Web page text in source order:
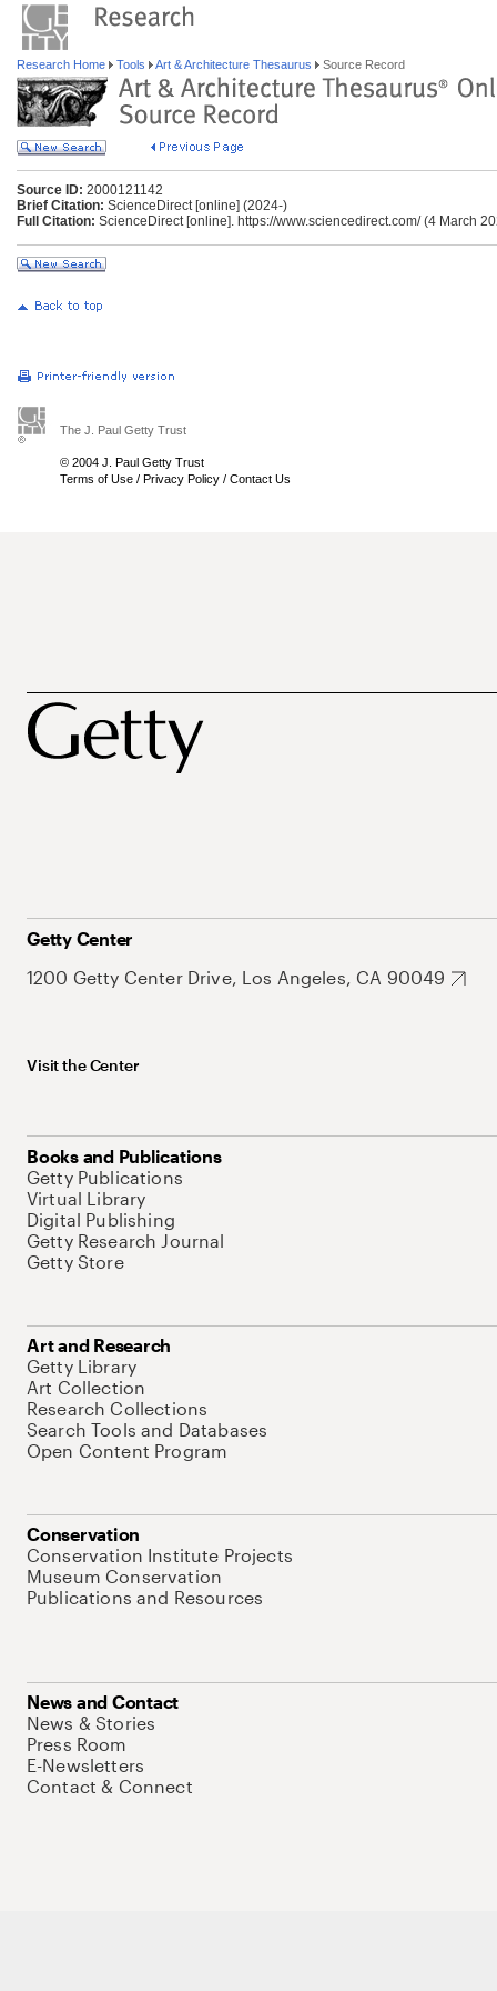
Research Home Tools Art & Architecture Thesaurus Source Record
Source ID: 2000121142
Brief Citation: ScienceDirect [online] (2024-)
Full Citation: ScienceDirect [online]. https://www.sciencedirect.com/ (4 March
The J. Paul Getty Trust
© 2004 J. Paul Getty Trust
Terms of Use / Privacy Policy / Contact Us
Getty Center
1200 Getty Center Drive, Los Angeles, CA 90049
Visit the Center
Books and Publications
Getty Publications
Virtual Library
Digital Publishing
Getty Research Journal
Getty Store
Art and Research
Getty Library
Art Collection
Research Collections
Search Tools and Databases
Open Content Program
Conservation
Conservation Institute Projects
Museum Conservation
Publications and Resources
News and Contact
News & Stories
Press Room
E-Newsletters
Contact & Connect